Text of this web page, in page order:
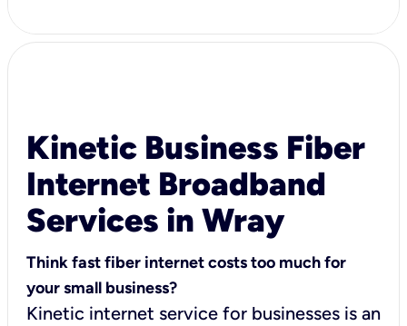
Kinetic Business Fiber
Internet Broadband
Services in Wray
Think fast fiber internet costs too much for
your small business?
Kinetic internet service for businesses is an